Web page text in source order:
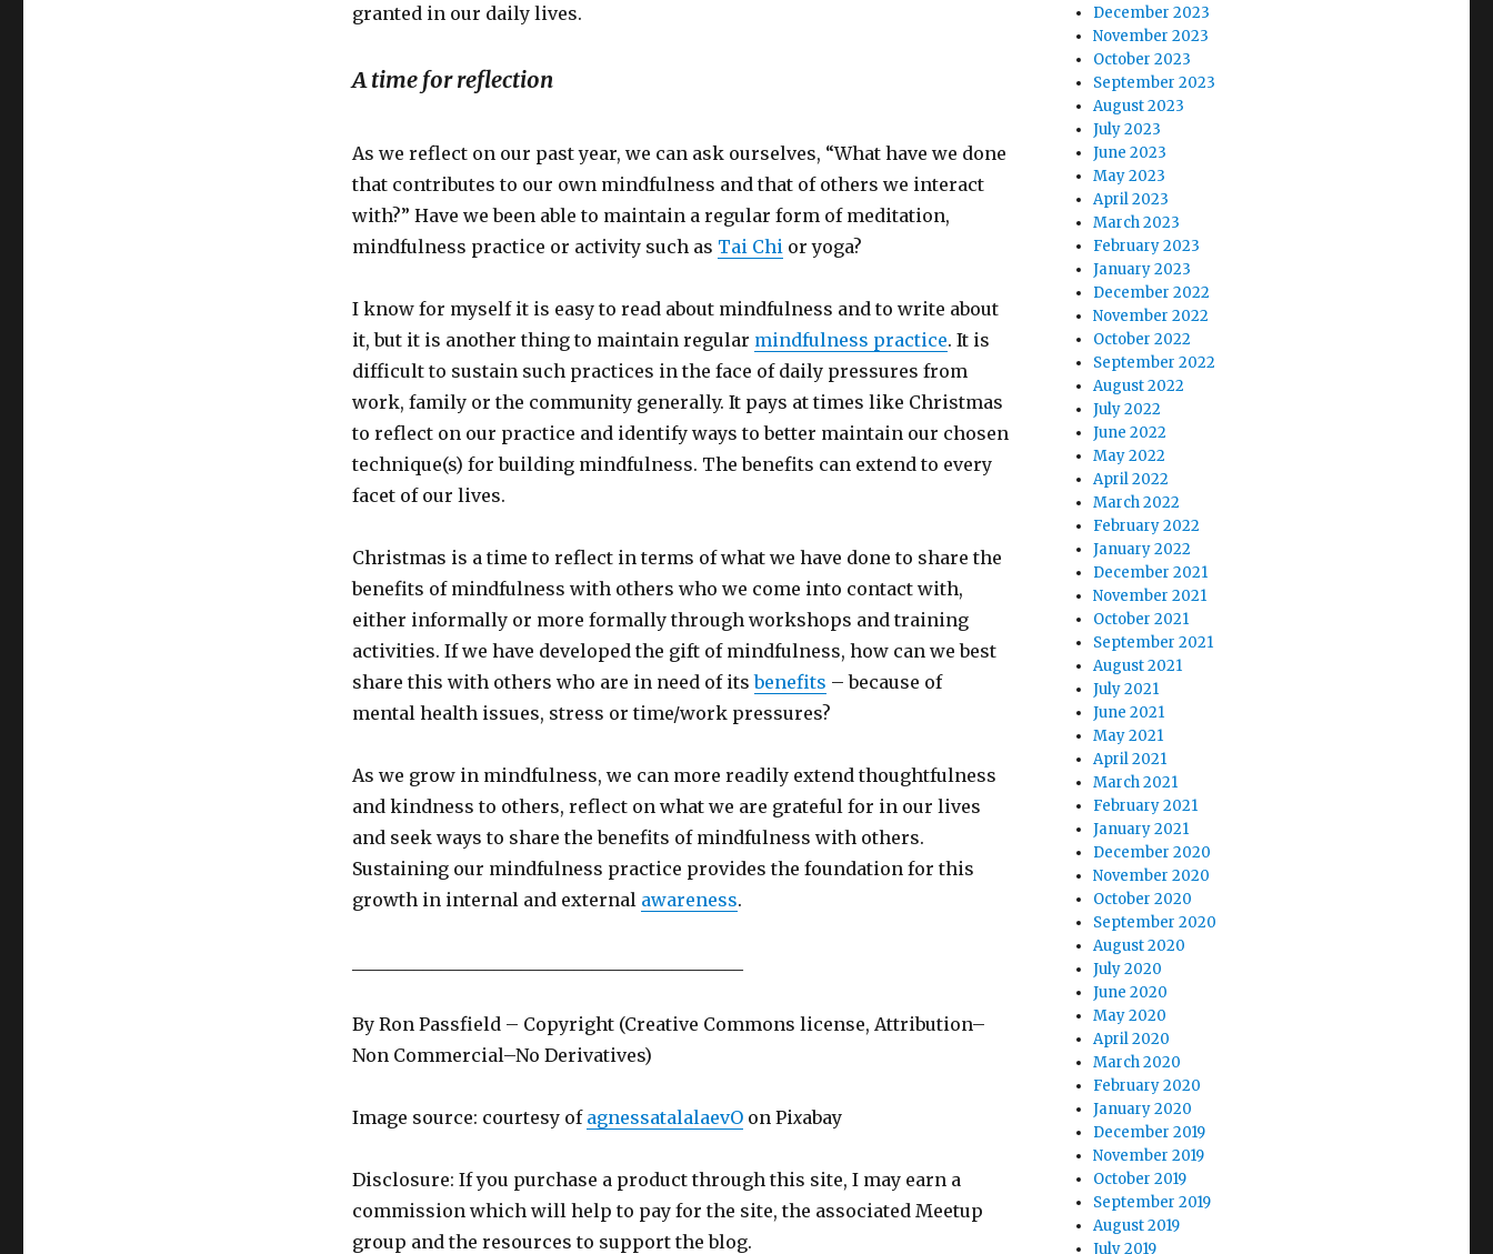
granted in our daily lives.
A time for reflection
As we reflect on our past year, we can ask ourselves, “What have we done
that contributes to our own mindfulness and that of others we interact
with?” Have we been able to maintain a regular form of meditation,
mindfulness practice or activity such as Tai Chi or yoga?
I know for myself it is easy to read about mindfulness and to write about
it, but it is another thing to maintain regular mindfulness practice. It is
difficult to sustain such practices in the face of daily pressures from
work, family or the community generally. It pays at times like Christmas
to reflect on our practice and identify ways to better maintain our chosen
technique(s) for building mindfulness. The benefits can extend to every
facet of our lives.
Christmas is a time to reflect in terms of what we have done to share the
benefits of mindfulness with others who we come into contact with,
either informally or more formally through workshops and training
activities. If we have developed the gift of mindfulness, how can we best
share this with others who are in need of itsbenefits – because of
mental health issues, stress or time/work pressures?
As we grow in mindfulness, we can more readily extend thoughtfulness
and kindness to others, reflect on what we are grateful for in our lives
and seek ways to share the benefits of mindfulness with others.
Sustaining our mindfulness practice provides the foundation for this
growth in internal and external awareness.
By Ron Passfield – Copyright (Creative Commons license, Attribution–
Non Commercial–No Derivatives)
Image source: courtesy of agnessatalalaevOon Pixabay
Disclosure: If you purchase a product through this site, I may earn a
commission which will help to pay for the site, the associated Meetup
group and the resources to support the blog.
December 2023
November 2023
October 2023
September 2023
August 2023
July 2023
June 2023
May 2023
April 2023
March 2023
February 2023
January 2023
December 2022
November 2022
October 2022
September 2022
August 2022
July 2022
June 2022
May 2022
April 2022
March 2022
February 2022
January 2022
December 2021
November 2021
October 2021
September 2021
August 2021
July 2021
June 2021
May 2021
April 2021
March 2021
February 2021
January 2021
December 2020
November 2020
October 2020
September 2020
August 2020
July 2020
June 2020
May 2020
April 2020
March 2020
February 2020
January 2020
December 2019
November 2019
October 2019
September 2019
August 2019
July 2019